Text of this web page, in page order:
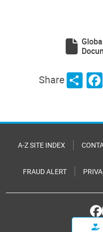
Share
A-Z SITE INDEX
FRAUD ALERT